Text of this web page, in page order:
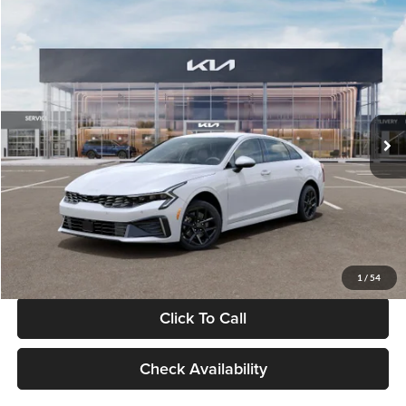
1 / 54
VIN:KNAG24J77T5490405Stock:T5490405Model:LAC4234
DS Ext. Int.
$29,734
GLASSMAN PRICE
Less
MSRP
$29,430
Documentation Fee:
+$280
Electronic Filing Fee
+$24
Glassman Price
Click To Call
Check Availability